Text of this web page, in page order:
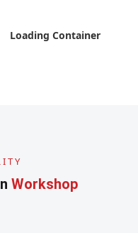
Loading Container
Workshop